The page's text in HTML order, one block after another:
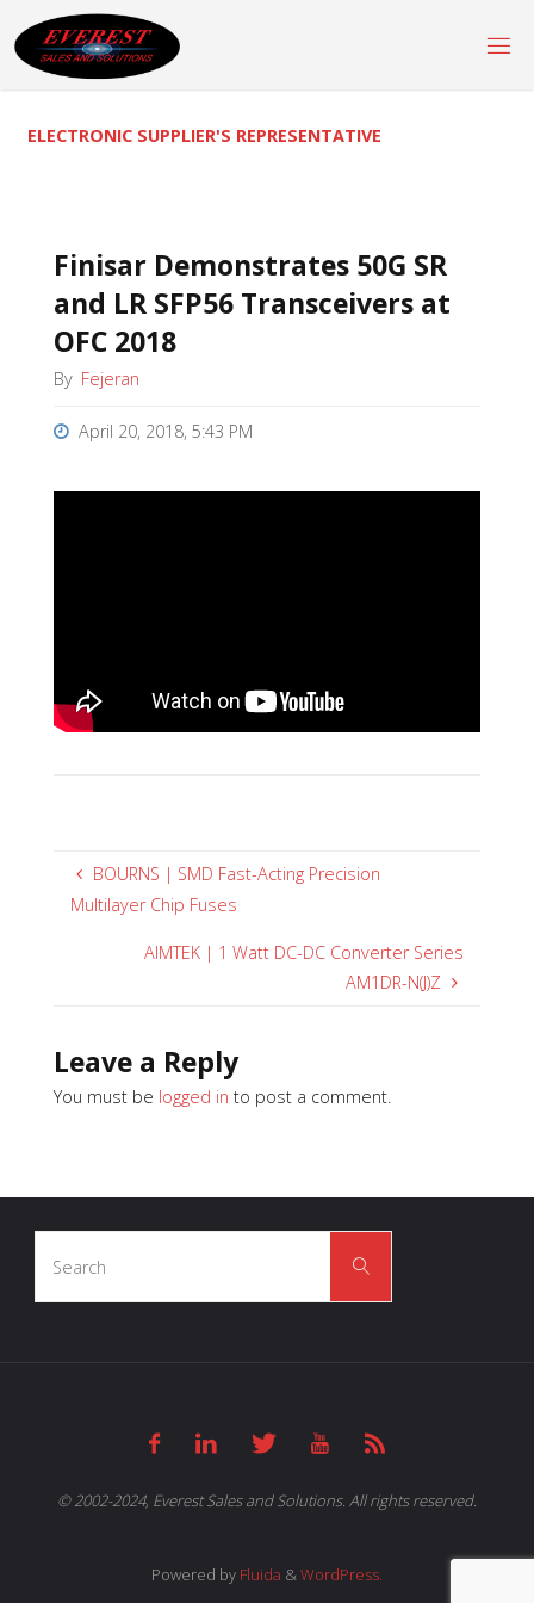
to
content
ELECTRONIC SUPPLIER'S REPRESENTATIVE
Finisar Demonstrates 50G SR
and LR SFP56 Transceivers at
OFC 2018
By Fejeran
April 20, 2018, 5:43 PM
BOURNS | SMD Fast-Acting Precision
Multilayer Chip Fuses
AIMTEK | 1 Watt DC-DC Converter Series
AM1DR-N(J)Z
Leave a Reply
You must be logged in to post a comment.
Search
© 2002-2024, Everest Sales and Solutions. All rights reserved.
Powered by Fluida &WordPress.